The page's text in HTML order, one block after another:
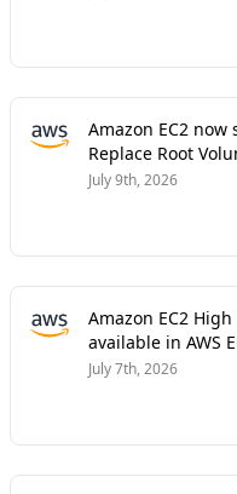
Amazon EC2
Replace Root
July 9th, 2026
Amazon EC2
available in AWS
July 7th, 2026